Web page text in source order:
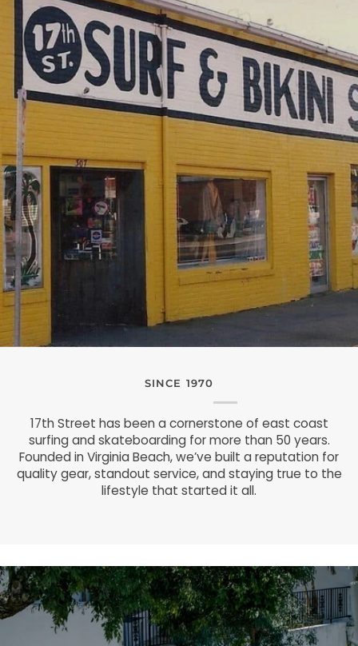
SINCE 1970
17th Street has been a cornerstone of east coast
surfing and skateboarding for more than 50 years.
Founded in Virginia Beach, we’ve built a reputation for
quality gear, standout service, and staying true to the
lifestyle that started it all.